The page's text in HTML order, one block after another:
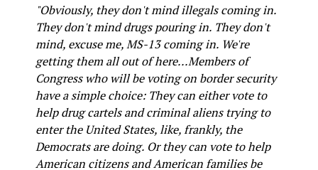
"Obviously, they don't mind illegals coming in.
They don't mind drugs pouring in. They don't
mind, excuse me, MS-13 coming in. We're
getting them all out of here...Members of
Congress who will be voting on border security
have a simple choice: They can either vote to
help drug cartels and criminal aliens trying to
enter the United States, like, frankly, the
Democrats are doing. Or they can vote to help
American citizens and American families be